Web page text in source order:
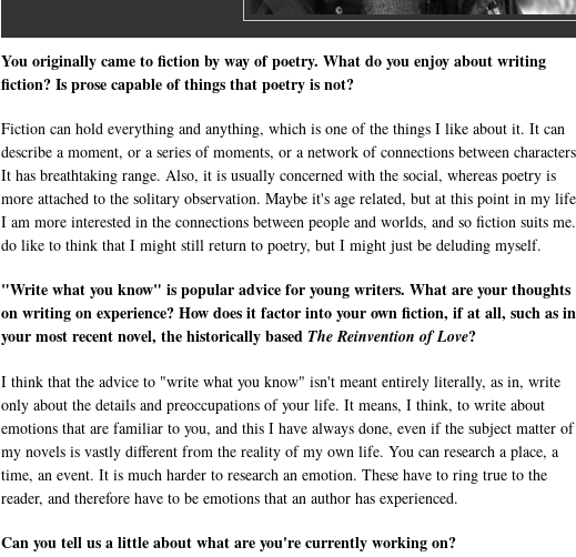
You originally came to fiction by way of poetry. What do you enjoy about writing
fiction? Is prose capable of things that poetry is not?
Fiction can hold everything and anything, which is one of the things I like about it. It can
describe a moment, or a series of moments, or a network of connections between
It has breathtaking range. Also, it is usually concerned with the social, whereas poetry is
more attached to the solitary observation. Maybe it's age related, but at this point in my
I am more interested in the connections between people and worlds, and so fiction suits
do like to think that I might still return to poetry, but I might just be deluding myself.
"Write what you know" is popular advice for young writers. What are your thoughts
on writing on experience? How does it factor into your own fiction, if at all, such as in
your most recent novel, the historically based The Reinvention of Love?
I think that the advice to "write what you know" isn't meant entirely literally, as in, write
only about the details and preoccupations of your life. It means, I think, to write about
emotions that are familiar to you, and this I have always done, even if the subject matter of
my novels is vastly different from the reality of my own life. You can research a place, a
time, an event. It is much harder to research an emotion. These have to ring true to the
reader, and therefore have to be emotions that an author has experienced.
Can you tell us a little about what are you're currently working on?